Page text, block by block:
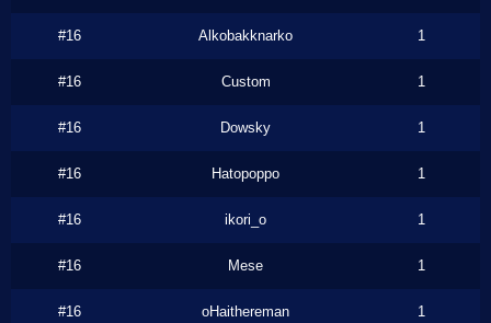
#16 Alkobakknarko 1
#16 Custom 1
#16 Dowsky 1
#16 Hatopoppo 1
#16 ikori_o 1
#16 Mese 1
#16 oHaithereman 1